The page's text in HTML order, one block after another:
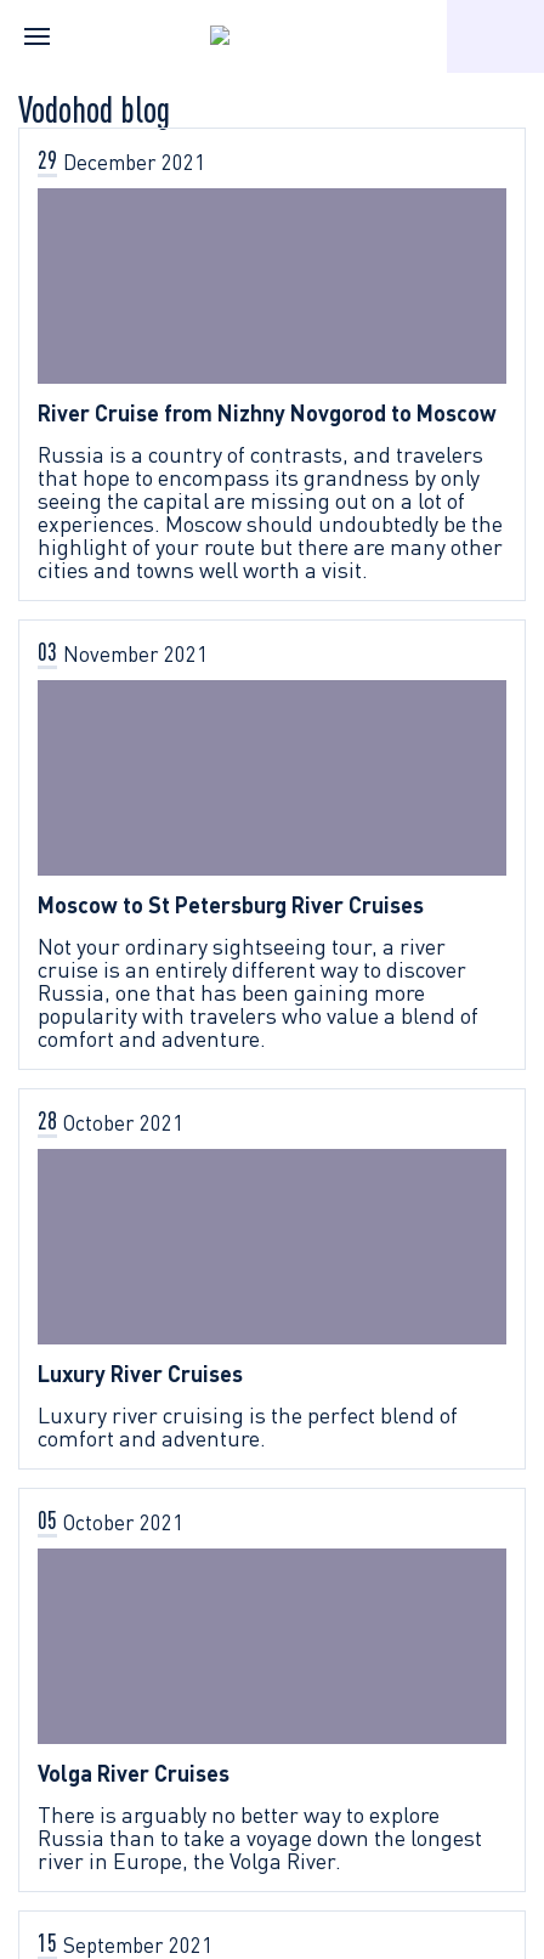
Home
Vodohod blog
29 December 2021
River Cruise from Nizhny Novgorod to Moscow
Russia is a country of contrasts, and travelers
that hope to encompass its grandness by only
seeing the capital are missing out on a lot of
experiences. Moscow should undoubtedly be the
highlight of your route but there are many other
cities and towns well worth a visit.
03 November 2021
Moscow to St Petersburg River Cruises
Not your ordinary sightseeing tour, a river
cruise is an entirely different way to discover
Russia, one that has been gaining more
popularity with travelers who value a blend of
comfort and adventure.
28 October 2021
Luxury River Cruises
Luxury river cruising is the perfect blend of
comfort and adventure.
05 October 2021
Volga River Cruises
There is arguably no better way to explore
Russia than to take a voyage down the longest
river in Europe, the Volga River.
15 September 2021